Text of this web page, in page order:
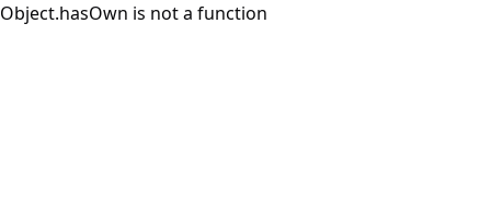
Object.hasOwn is not a function